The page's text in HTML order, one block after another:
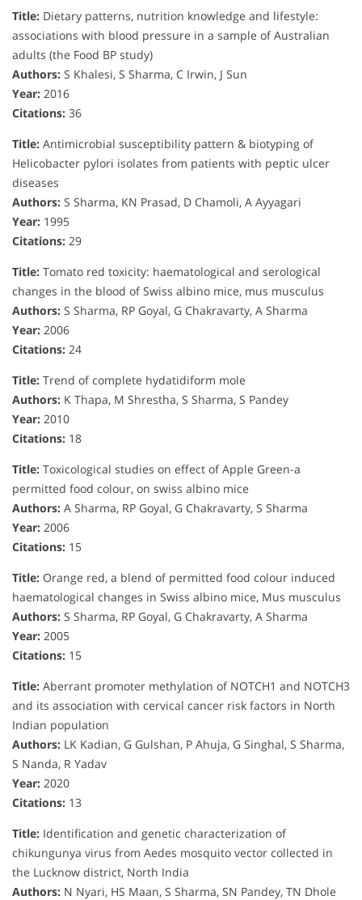
Title: Dietary patterns, nutrition knowledge and lifestyle:
associations with blood pressure in a sample of Australian
adults (the Food BP study)
Authors: S Khalesi, S Sharma, C Irwin, J Sun
Year: 2016
Citations: 36
Title: Antimicrobial susceptibility pattern & biotyping of
Helicobacter pylori isolates from patients with peptic ulcer
diseases
Authors: S Sharma, KN Prasad, D Chamoli, A Ayyagari
Year: 1995
Citations: 29
Title: Tomato red toxicity: haematological and serological
changes in the blood of Swiss albino mice, mus musculus
Authors: S Sharma, RP Goyal, G Chakravarty, A Sharma
Year: 2006
Citations: 24
Title: Trend of complete hydatidiform mole
Authors: K Thapa, M Shrestha, S Sharma, S Pandey
Year: 2010
Citations: 18
Title: Toxicological studies on effect of Apple Green-a
permitted food colour, on swiss albino mice
Authors: A Sharma, RP Goyal, G Chakravarty, S Sharma
Year: 2006
Citations: 15
Title: Orange red, a blend of permitted food colour induced
haematological changes in Swiss albino mice, Mus musculus
Authors: S Sharma, RP Goyal, G Chakravarty, A Sharma
Year: 2005
Citations: 15
Title: Aberrant promoter methylation of NOTCH1 and NOTCH3
and its association with cervical cancer risk factors in North
Indian population
Authors: LK Kadian, G Gulshan, P Ahuja, G Singhal, S Sharma,
S Nanda, R Yadav
Year: 2020
Citations: 13
Title: Identification and genetic characterization of
chikungunya virus from Aedes mosquito vector collected in
the Lucknow district, North India
Authors: N Nyari, HS Maan, S Sharma, SN Pandey, TN Dhole